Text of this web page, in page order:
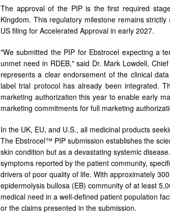
The approval of the PIP is the first required
Kingdom. This regulatory milestone remains
US filing for Accelerated Approval in early 2027.
"We submitted the PIP for Ebstrocel expecting a
unmet need in RDEB," said Dr. Mark Lowdell,
represents a clear endorsement of the clinical
label trial protocol has already been integrated.
marketing authorization this year to enable early
marketing commitments for full marketing
In the UK, EU, and U.S., all medicinal products
The Ebstrocel™ PIP submission establishes the
skin condition but as a devastating systemic
symptoms reported by the patient community,
drivers of poor quality of life. With approximately
epidermolysis bullosa (EB) community of at least
medical need in a well-defined patient population
or the claims presented in the submission.